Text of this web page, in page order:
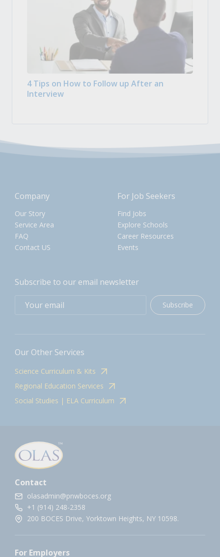
4 Tips on How to Follow up After an
Interview
Company
Our Story
Service Area
FAQ
Contact US
For Job Seekers
Find Jobs
Explore Schools
Career Resources
Events
Subscribe to our email newsletter
Subscribe
Our Other Services
Science Curriculum & Kits
Regional Education Services
Social Studies | ELA Curriculum
Contact
olasadmin@pnwboces.org
+1 (914) 248-2358
200 BOCES Drive, Yorktown Heights, NY 10598.
For Employers